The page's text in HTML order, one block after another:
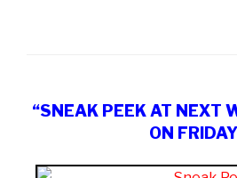
“SNEAK PEEK AT NEXT
ON